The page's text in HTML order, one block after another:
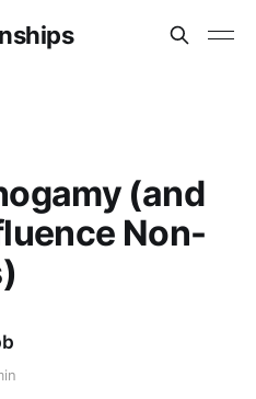
(and
Non-